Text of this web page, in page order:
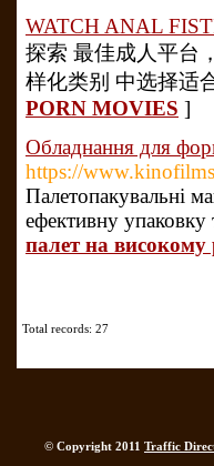
WATCH ANAL
探索 最佳成人平台
样化类别 中选择适
PORN MOVIES ]
Обладнання для
https://
Палетопакувальні
ефективну упаковку
палет на високому
Total records: 27
© Copyright 2011 Traffic